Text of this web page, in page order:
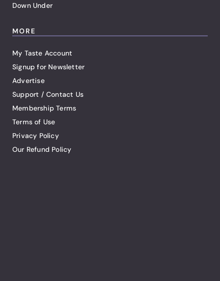
Down Under
MORE
My Taste Account
Signup for Newsletter
Advertise
Support / Contact Us
Membership Terms
Terms of Use
Privacy Policy
Our Refund Policy